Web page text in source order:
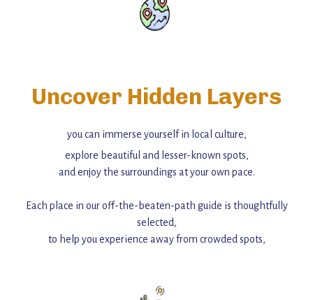
Uncover Hidden Layers
you can immerse yourself in local culture,
explore beautiful and lesser-known spots,
and enjoy the surroundings at your own pace.
Each place in our off-the-beaten-path guide is thoughtfully
selected,
to help you experience away from crowded spots,
Add this place to your itinerary —